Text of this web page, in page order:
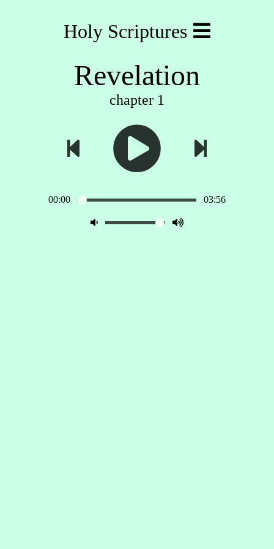
Holy Scriptures
Revelation
chapter 1
00:00 03:56